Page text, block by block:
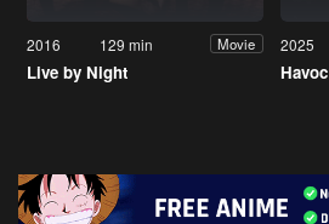
2016 129 min Movie
Live by Night
2025
Havoc